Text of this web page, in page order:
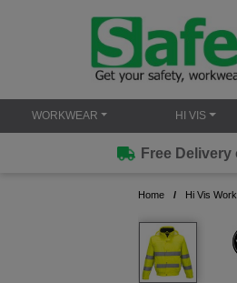
WORKWEAR HI VIS
Free
Home Hi Vis